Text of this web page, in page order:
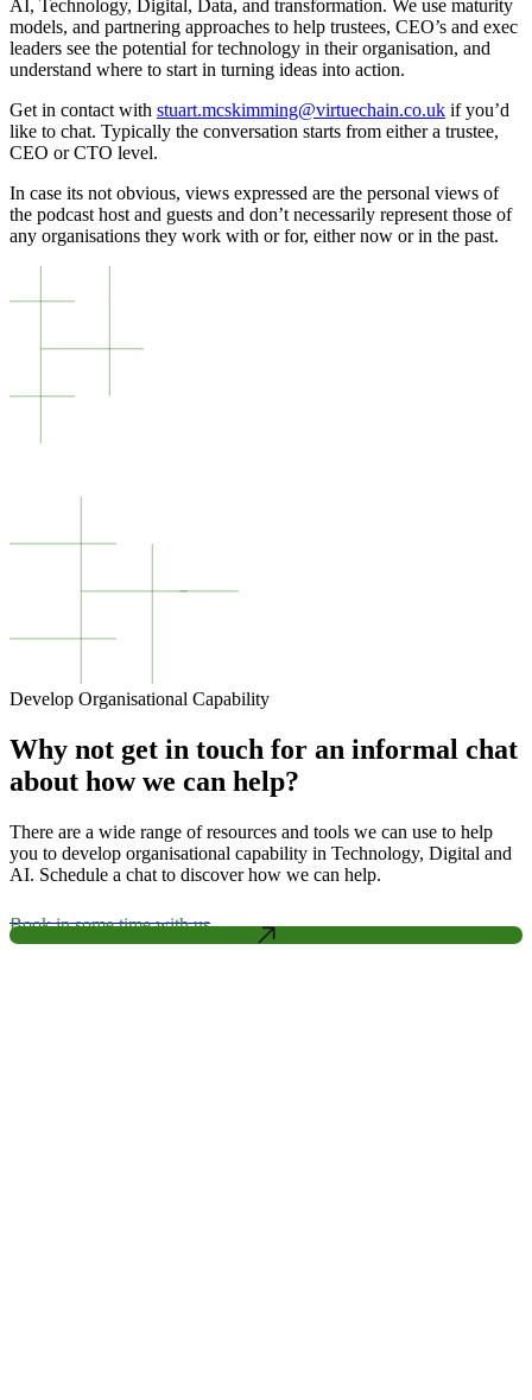
AI, Technology, Digital, Data, and transformation. We use maturity
models, and partnering approaches to help trustees, CEO’s and exec
leaders see the potential for technology in their organisation, and
understand where to start in turning ideas into action.
Get in contact with stuart.mcskimming@virtuechain.co.uk if you’d
like to chat. Typically the conversation starts from either a trustee,
CEO or CTO level.
In case its not obvious, views expressed are the personal views of
the podcast host and guests and don’t necessarily represent those of
any organisations they work with or for, either now or in the past.
Develop Organisational Capability
Why not get in touch for an informal chat
about how we can help?
There are a wide range of resources and tools we can use to help
you to develop organisational capability in Technology, Digital and
AI. Schedule a chat to discover how we can help.
Book in some time with us